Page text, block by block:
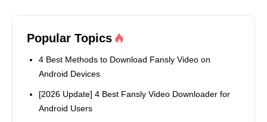
Popular Topics
4 Best Methods to Download Fansly Video on
Android Devices
[2026 Update] 4 Best Fansly Video Downloader for
Android Users